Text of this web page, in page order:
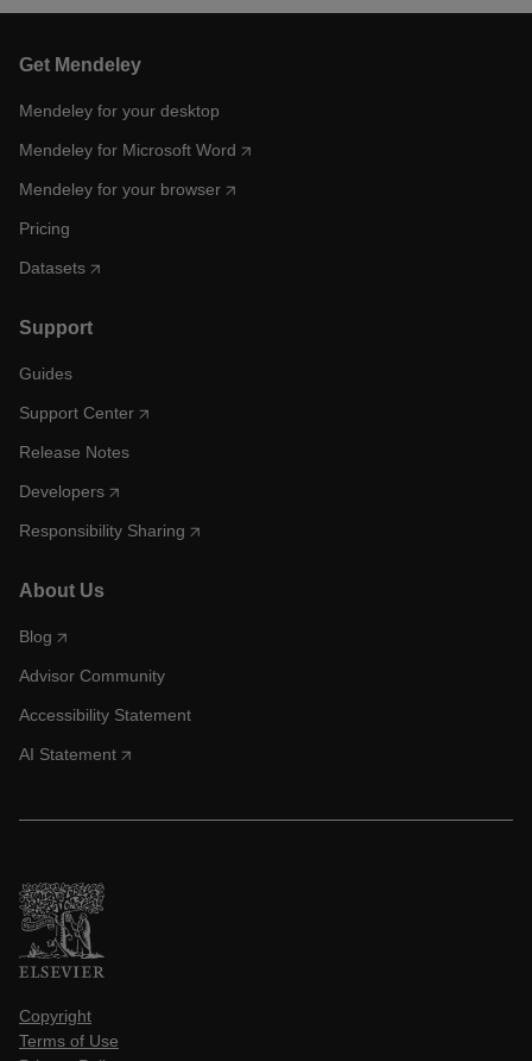
Get Mendeley
Mendeley for your desktop
Mendeley for Microsoft Word
Mendeley for your browser
Pricing
Datasets
Support
Guides
Support Center
Release Notes
Developers
Responsibility Sharing
About Us
Blog
Advisor Community
Accessibility Statement
AI Statement
Copyright
Terms of Use